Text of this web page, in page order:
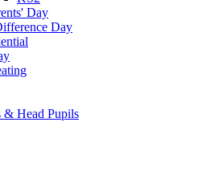
Day
Day
& Head Pupils